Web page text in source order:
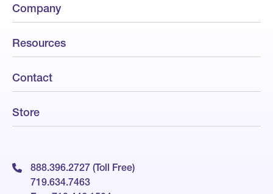
Company
Resources
Contact
Store
888.396.2727 (Toll Free)
719.634.7463